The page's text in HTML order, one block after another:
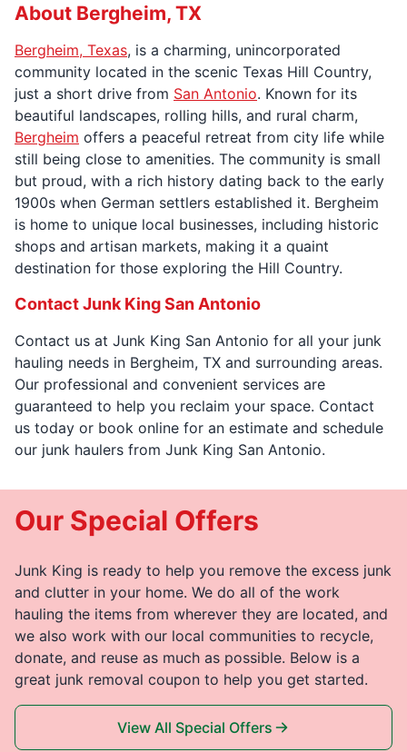
About Bergheim, TX
Bergheim, Texas, is a charming, unincorporated
community located in the scenic Texas Hill Country,
just a short drive from San Antonio. Known for its
beautiful landscapes, rolling hills, and rural charm,
Bergheim offers a peaceful retreat from city life while
still being close to amenities. The community is small
but proud, with a rich history dating back to the early
1900s when German settlers established it. Bergheim
is home to unique local businesses, including historic
shops and artisan markets, making it a quaint
destination for those exploring the Hill Country.
Contact Junk King San Antonio
Contact us at Junk King San Antonio for all your junk
hauling needs in Bergheim, TX and surrounding areas.
Our professional and convenient services are
guaranteed to help you reclaim your space. Contact
us today or book online for an estimate and schedule
our junk haulers from Junk King San Antonio.
Our Special Offers
Junk King is ready to help you remove the excess junk
and clutter in your home. We do all of the work
hauling the items from wherever they are located, and
we also work with our local communities to recycle,
donate, and reuse as much as possible. Below is a
great junk removal coupon to help you get started.
View All Special Offers